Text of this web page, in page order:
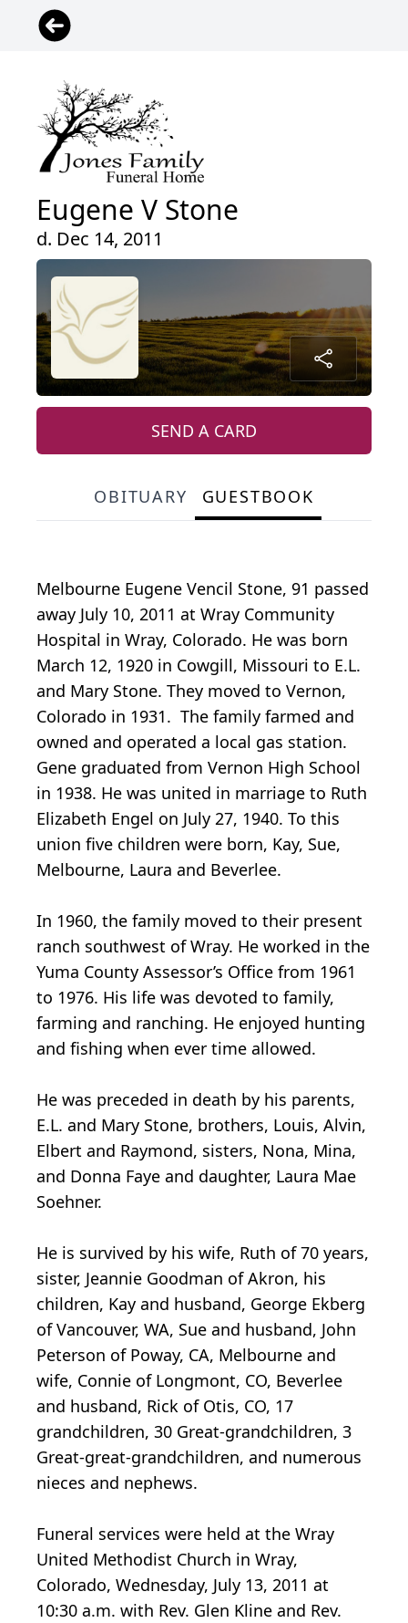
Eugene V Stone
d. Dec 14, 2011
SEND A CARD
OBITUARY GUESTBOOK
Melbourne Eugene Vencil Stone, 91 passed
away July 10, 2011 at Wray Community
Hospital in Wray, Colorado. He was born
March 12, 1920 in Cowgill, Missouri to E.L.
and Mary Stone. They moved to Vernon,
Colorado in 1931. The family farmed and
owned and operated a local gas station.
Gene graduated from Vernon High School
in 1938. He was united in marriage to Ruth
Elizabeth Engel on July 27, 1940. To this
union five children were born, Kay, Sue,
Melbourne, Laura and Beverlee.
In 1960, the family moved to their present
ranch southwest of Wray. He worked in the
Yuma County Assessor’s Office from 1961
to 1976. His life was devoted to family,
farming and ranching. He enjoyed hunting
and fishing when ever time allowed.
He was preceded in death by his parents,
E.L. and Mary Stone, brothers, Louis, Alvin,
Elbert and Raymond, sisters, Nona, Mina,
and Donna Faye and daughter, Laura Mae
Soehner.
He is survived by his wife, Ruth of 70 years,
sister, Jeannie Goodman of Akron, his
children, Kay and husband, George Ekberg
of Vancouver, WA, Sue and husband, John
Peterson of Poway, CA, Melbourne and
wife, Connie of Longmont, CO, Beverlee
and husband, Rick of Otis, CO, 17
grandchildren, 30 Great-grandchildren, 3
Great-great-grandchildren, and numerous
nieces and nephews.
Funeral services were held at the Wray
United Methodist Church in Wray,
Colorado, Wednesday, July 13, 2011 at
10:30 a.m. with Rev. Glen Kline and Rev.